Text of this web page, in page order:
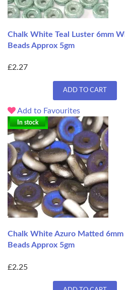
Chalk White Teal Luster 6mm
Beads Approx 5gm
£2.27
ADD TO CART
Add to Favourites
In stock
Chalk White Azuro Matted 6mm
Beads Approx 5gm
£2.25